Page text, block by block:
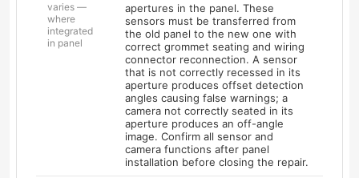
varies —
where
integrated
in panel
apertures in the panel. These
sensors must be transferred from
the old panel to the new one with
correct grommet seating and wiring
connector reconnection. A sensor
that is not correctly recessed in its
aperture produces offset detection
angles causing false warnings; a
camera not correctly seated in its
aperture produces an off-angle
image. Confirm all sensor and
camera functions after panel
installation before closing the repair.